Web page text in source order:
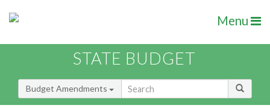
Menu
STATE BUDGET
Budget Amendments